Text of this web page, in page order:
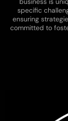
specific
ensuring
committed to